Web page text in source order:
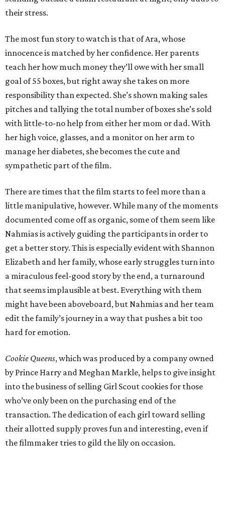
their stress.
The most fun story to watch is that of Ara, whose
innocence is matched by her confidence. Her parents
teach her how much money they’ll owe with her small
goal of 55 boxes, but right away she takes on more
responsibility than expected. She’s shown making sales
pitches and tallying the total number of boxes she’s sold
with little-to-no help from either her mom or dad. With
her high voice, glasses, and a monitor on her arm to
manage her diabetes, she becomes the cute and
sympathetic part of the film.
There are times that the film starts to feel more than a
little manipulative, however. While many of the moments
documented come off as organic, some of them seem like
Nahmias is actively guiding the participants in order to
get a better story. This is especially evident with Shannon
Elizabeth and her family, whose early struggles turn into
a miraculous feel-good story by the end, a turnaround
that seems implausible at best. Everything with them
might have been aboveboard, but Nahmias and her team
edit the family’s journey in a way that pushes a bit too
hard for emotion.
Cookie Queens, which was produced by a company owned
by Prince Harry and Meghan Markle, helps to give insight
into the business of selling Girl Scout cookies for those
who’ve only been on the purchasing end of the
transaction. The dedication of each girl toward selling
their allotted supply proves fun and interesting, even if
the filmmaker tries to gild the lily on occasion.